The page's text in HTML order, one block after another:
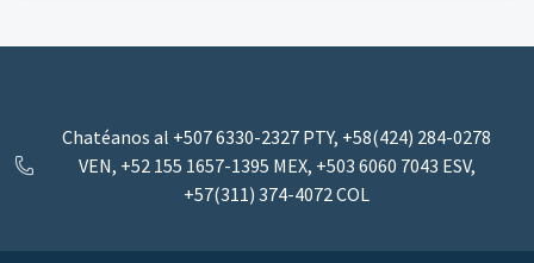
Chatéanos al +507 6330-2327 PTY, +58(424) 284-0278
VEN, +52 155 1657-1395 MEX, ‪+503 6060 7043‬ ESV,
+57(311) 374-4072 COL